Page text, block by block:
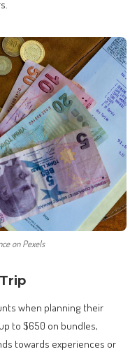
on Pexels
when planning their
to $650 on bundles,
towards experiences or